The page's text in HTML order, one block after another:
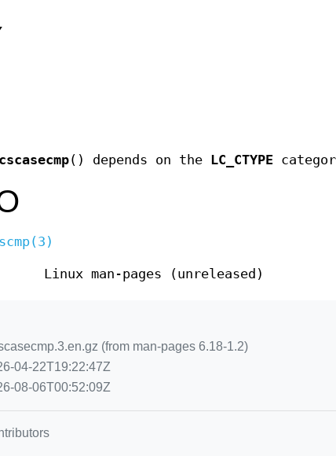
() depends on the LC_CTYPE
Linux man-pages (unreleased)
(from man-pages 6.18-1.2)
04-22T19:22:47Z
08-06T00:52:09Z